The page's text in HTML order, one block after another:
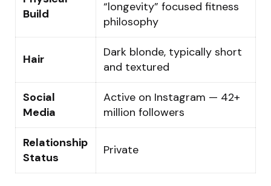
Build
“longevity” focused fitness
philosophy
Hair
Dark blonde, typically short
and textured
Social
Media
Active on Instagram — 42+
million followers
Relationship
Status
Private